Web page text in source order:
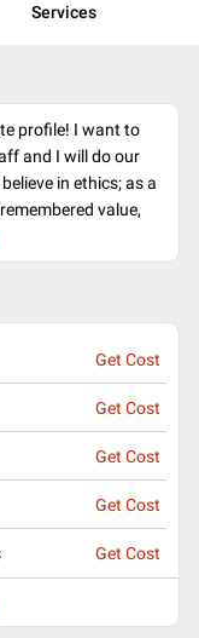
Services
profile! I want to
and I will do our
in ethics; as a
value,
Get Cost
Get Cost
Get Cost
Get Cost
Get Cost